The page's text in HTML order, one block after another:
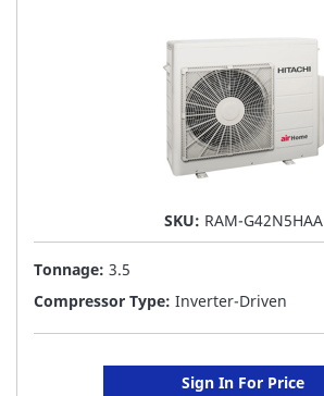
SKU: RAM-G42N5HAA
Tonnage: 3.5
Compressor Type: Inverter-Driven
Sign In For Price